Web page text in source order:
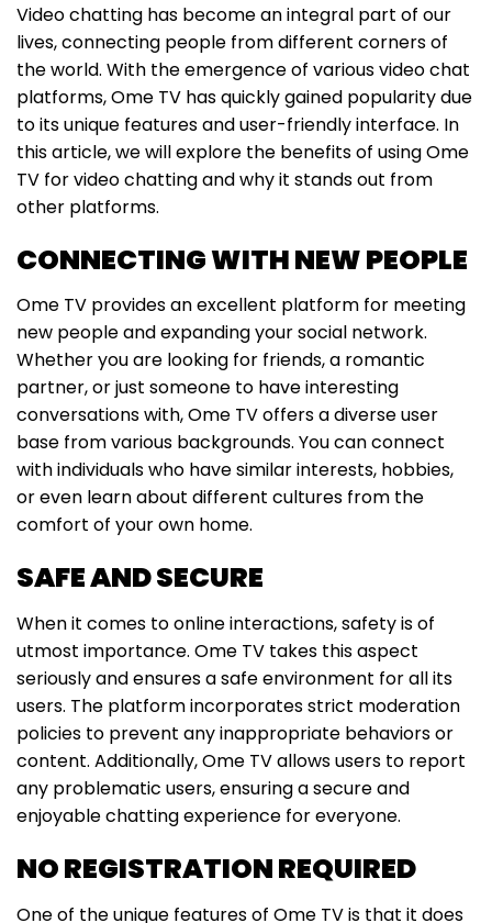
Video chatting has become an integral part of our
lives, connecting people from different corners of
the world. With the emergence of various video chat
platforms, Ome TV has quickly gained popularity due
to its unique features and user-friendly interface. In
this article, we will explore the benefits of using Ome
TV for video chatting and why it stands out from
other platforms.
CONNECTING WITH NEW PEOPLE
Ome TV provides an excellent platform for meeting
new people and expanding your social network.
Whether you are looking for friends, a romantic
partner, or just someone to have interesting
conversations with, Ome TV offers a diverse user
base from various backgrounds. You can connect
with individuals who have similar interests, hobbies,
or even learn about different cultures from the
comfort of your own home.
SAFE AND SECURE
When it comes to online interactions, safety is of
utmost importance. Ome TV takes this aspect
seriously and ensures a safe environment for all its
users. The platform incorporates strict moderation
policies to prevent any inappropriate behaviors or
content. Additionally, Ome TV allows users to report
any problematic users, ensuring a secure and
enjoyable chatting experience for everyone.
NO REGISTRATION REQUIRED
One of the unique features of Ome TV is that it does